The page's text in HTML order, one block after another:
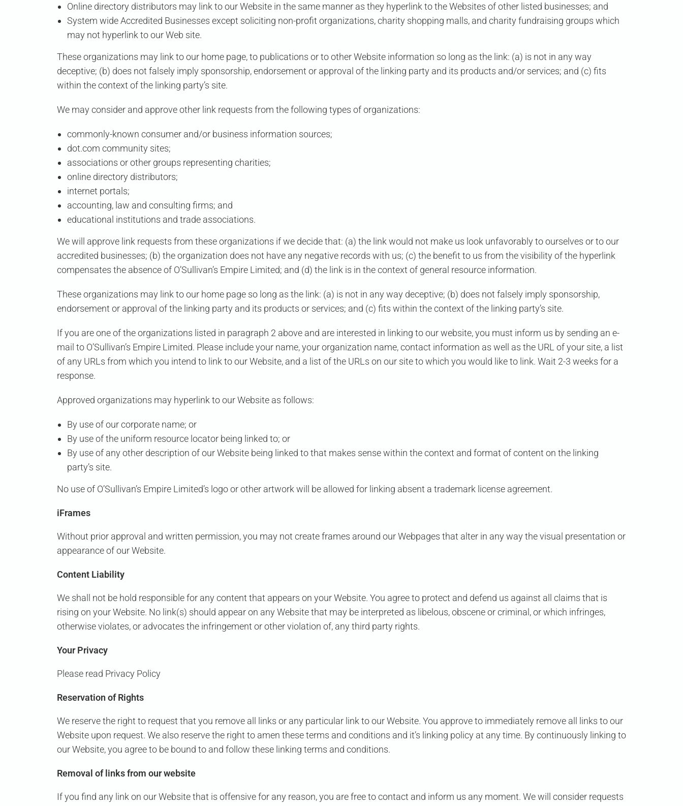
Online directory distributors may link to our Website in the same manner as they hyperlink to the Websites of other listed businesses; and
System wide Accredited Businesses except soliciting non-profit organizations, charity shopping malls, and charity fundraising groups which
may not hyperlink to our Web site.
These organizations may link to our home page, to publications or to other Website information so long as the link: (a) is not in any way
deceptive; (b) does not falsely imply sponsorship, endorsement or approval of the linking party and its products and/or services; and (c) fits
within the context of the linking party’s site.
We may consider and approve other link requests from the following types of organizations:
commonly-known consumer and/or business information sources;
dot.com community sites;
associations or other groups representing charities;
online directory distributors;
internet portals;
accounting, law and consulting firms; and
educational institutions and trade associations.
We will approve link requests from these organizations if we decide that: (a) the link would not make us look unfavorably to ourselves or to our
accredited businesses; (b) the organization does not have any negative records with us; (c) the benefit to us from the visibility of the hyperlink
compensates the absence of O’Sullivan’s Empire Limited; and (d) the link is in the context of general resource information.
These organizations may link to our home page so long as the link: (a) is not in any way deceptive; (b) does not falsely imply sponsorship,
endorsement or approval of the linking party and its products or services; and (c) fits within the context of the linking party’s site.
If you are one of the organizations listed in paragraph 2 above and are interested in linking to our website, you must inform us by sending an e-
mail to O’Sullivan’s Empire Limited. Please include your name, your organization name, contact information as well as the URL of your site, a list
of any URLs from which you intend to link to our Website, and a list of the URLs on our site to which you would like to link. Wait 2-3 weeks for a
response.
Approved organizations may hyperlink to our Website as follows:
By use of our corporate name; or
By use of the uniform resource locator being linked to; or
By use of any other description of our Website being linked to that makes sense within the context and format of content on the linking
party’s site.
No use of O’Sullivan’s Empire Limited’s logo or other artwork will be allowed for linking absent a trademark license agreement.
iFrames
Without prior approval and written permission, you may not create frames around our Webpages that alter in any way the visual presentation or
appearance of our Website.
Content Liability
We shall not be hold responsible for any content that appears on your Website. You agree to protect and defend us against all claims that is
rising on your Website. No link(s) should appear on any Website that may be interpreted as libelous, obscene or criminal, or which infringes,
otherwise violates, or advocates the infringement or other violation of, any third party rights.
Your Privacy
Please read Privacy Policy
Reservation of Rights
We reserve the right to request that you remove all links or any particular link to our Website. You approve to immediately remove all links to our
Website upon request. We also reserve the right to amen these terms and conditions and it’s linking policy at any time. By continuously linking to
our Website, you agree to be bound to and follow these linking terms and conditions.
Removal of links from our website
If you find any link on our Website that is offensive for any reason, you are free to contact and inform us any moment. We will consider requests